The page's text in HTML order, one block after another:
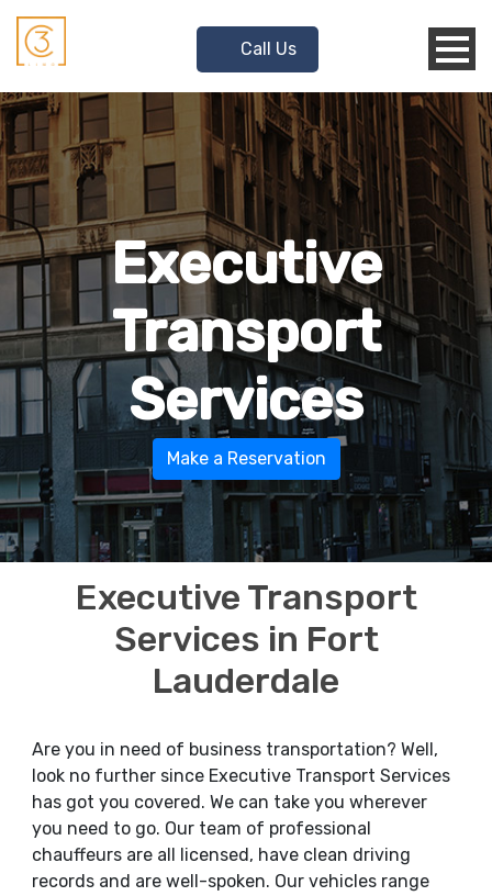
Call Us
Executive
Transport
Services
Make a Reservation
Executive Transport
Services in Fort
Lauderdale
Are you in need of business transportation? Well,
look no further since Executive Transport Services
has got you covered. We can take you wherever
you need to go. Our team of professional
chauffeurs are all licensed, have clean driving
records and are well-spoken. Our vehicles range